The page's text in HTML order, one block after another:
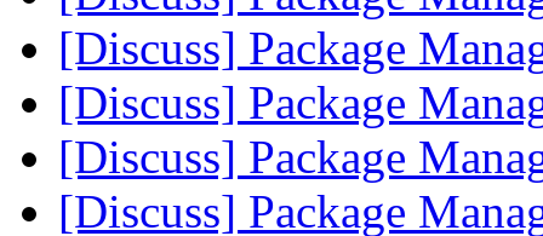
[Discuss] Package
[Discuss] Package
[Discuss] Package
[Discuss] Package